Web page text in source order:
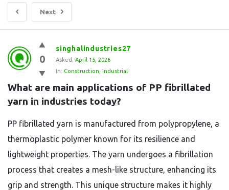
Next
Question
Station
Latest
Questions
0
singhalindustries27
Asked: April 15, 2026
In: Construction Industrial
What are main applications of PP fibrillated
yarn in industries today?
PP fibrillated yarn is manufactured from polypropylene, a
thermoplastic polymer known for its resilience and
lightweight properties. The yarn undergoes a fibrillation
process that creates a mesh-like structure, enhancing its
grip and strength. This unique structure makes it highly